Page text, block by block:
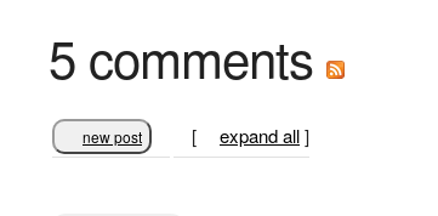
5 comments
new post [ expand all]